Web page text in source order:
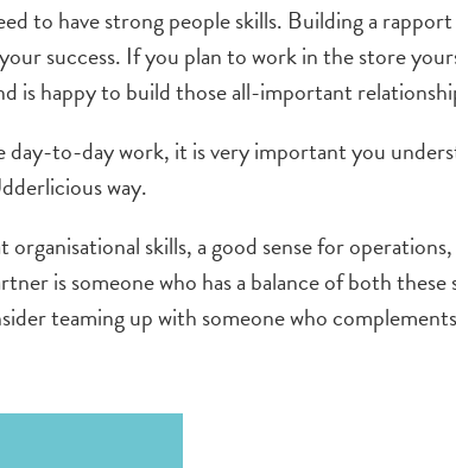
to have strong people skills. Building a
success. If you plan to work in the store
is happy to build those all-important
day-to-day work, it is very important you
way.
skills, a good sense for operations,
is someone who has a balance of both
teaming up with someone who